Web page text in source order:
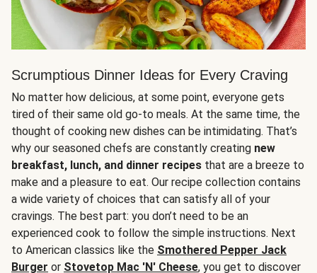
Scrumptious Dinner Ideas for Every Craving
No matter how delicious, at some point, everyone gets
tired of their same old go-to meals. At the same time, the
thought of cooking new dishes can be intimidating. That’s
why our seasoned chefs are constantly creating new
breakfast, lunch, and dinner recipes that are a breeze to
make and a pleasure to eat. Our recipe collection contains
a wide variety of choices that can satisfy all of your
cravings. The best part: you don’t need to be an
experienced cook to follow the simple instructions. Next
to American classics like the Smothered Pepper Jack
Burger or Stovetop Mac 'N' Cheese, you get to discover